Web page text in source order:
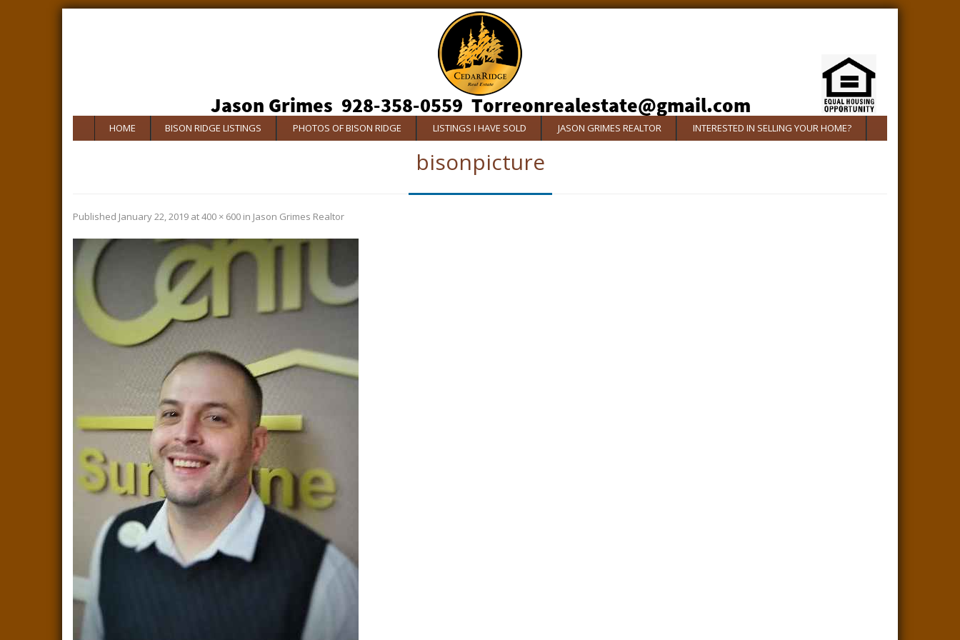
HOME BISON RIDGE LISTINGS PHOTOS OF BISON RIDGE LISTINGS I HAVE SOLD JASON GRIMES REALTOR INTERESTED IN SELLING YOUR HOME?
bisonpicture
Published January 22, 2019 at400 × 600 in Jason Grimes Realtor